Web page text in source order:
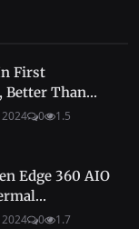
First
Better Than...
2024 0 1.5
Edge 360 AIO
2024 0 1.7